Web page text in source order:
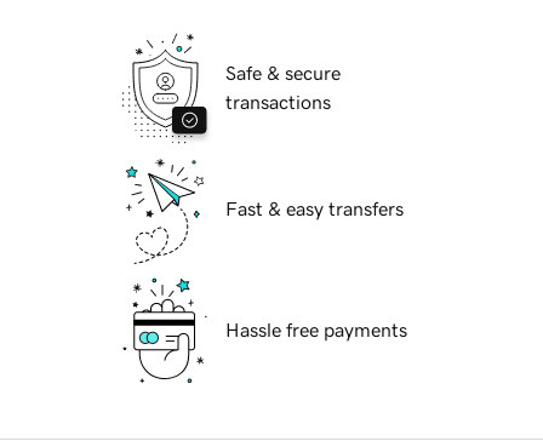
Safe & secure
transactions
Fast & easy transfers
Hassle free payments